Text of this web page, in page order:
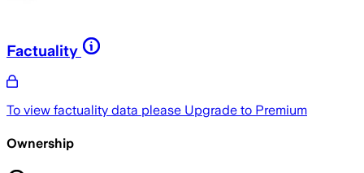
Factuality
To view factuality data please Upgrade to Premium
Ownership